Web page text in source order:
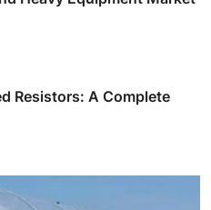
Resistors: A Complete